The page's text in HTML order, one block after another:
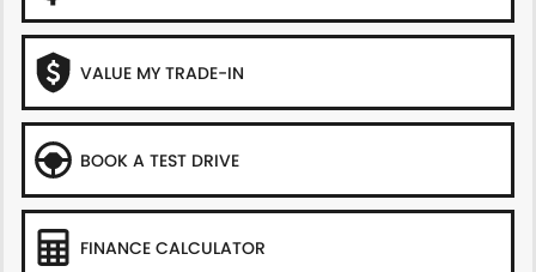
VALUE MY TRADE-IN
BOOK A TEST DRIVE
FINANCE CALCULATOR